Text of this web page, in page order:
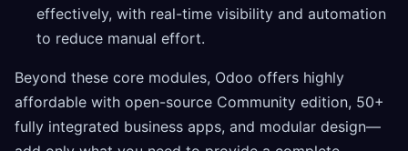
effectively, with real-time visibility and automation
to reduce manual effort.
Beyond these core modules, Odoo offers highly
affordable with open-source Community edition, 50+
fully integrated business apps, and modular design—